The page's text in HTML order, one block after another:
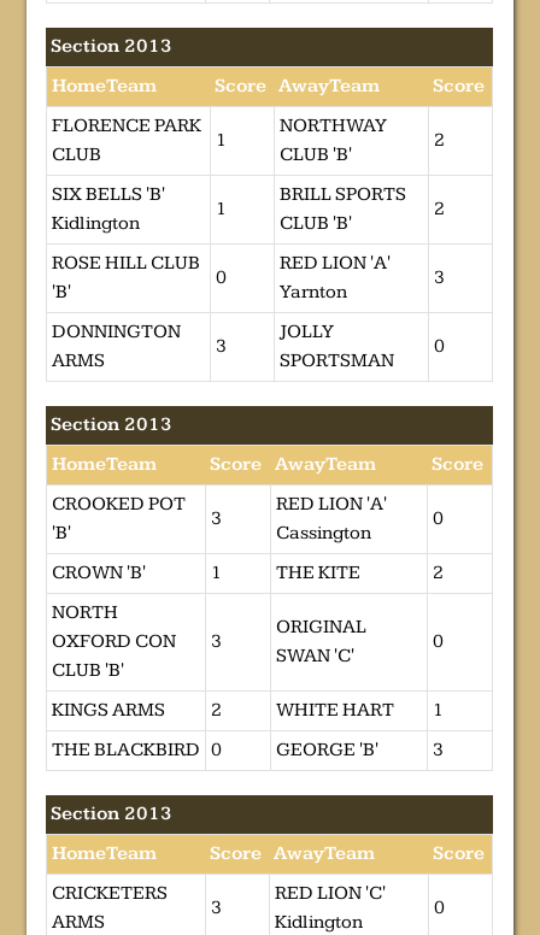
Section 2013
HomeTeam
Score AwayTeam
Score
FLORENCE PARK
CLUB
1
NORTHWAY
CLUB 'B'
2
SIX BELLS 'B'
Kidlington
1
BRILL SPORTS
CLUB 'B'
2
ROSE HILL CLUB
'B'
0
RED LION 'A'
Yarnton
3
DONNINGTON
ARMS
3
JOLLY
SPORTSMAN
0
Section 2013
HomeTeam
Score AwayTeam
Score
CROOKED POT
'B'
3
RED LION 'A'
Cassington
0
CROWN 'B' 1 THE KITE
2
NORTH
OXFORD CON
CLUB 'B'
3
ORIGINAL
SWAN 'C'
0
KINGS ARMS 2 WHITE HART
1
THE BLACKBIRD 0 GEORGE 'B' 3
Section 2013
HomeTeam
Score AwayTeam
Score
CRICKETERS
ARMS
3
RED LION 'C'
Kidlington
0